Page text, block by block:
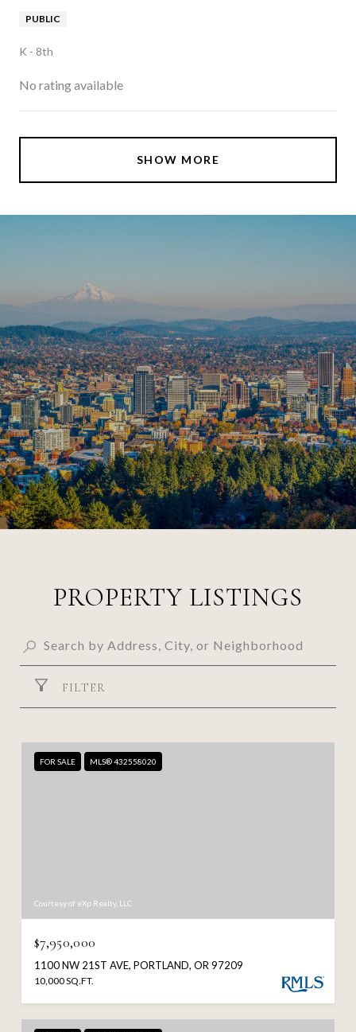
PUBLIC
K - 8th
No rating available
SHOW MORE
PROPERTY LISTINGS
FILTER
FOR SALE MLS® 432558020
Courtesy of eXp Realty, LLC
$7,950,000
1100 NW 21ST AVE, PORTLAND, OR 97209
10,000 SQ.FT.